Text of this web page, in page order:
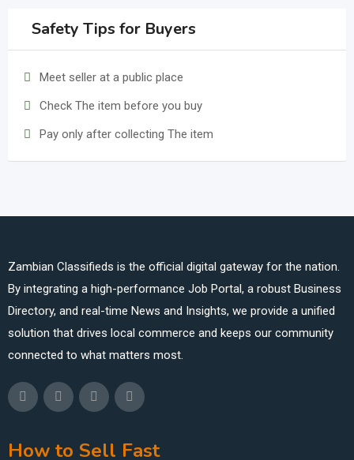
Safety Tips for Buyers
Meet seller at a public place
Check The item before you buy
Pay only after collecting The item
Zambian Classifieds is the official digital gateway for the nation.
By integrating a high-performance Job Portal, a robust Business
Directory, and real-time News and Insights, we provide a unified
solution that drives local commerce and keeps our community
connected to what matters most.
How to Sell Fast